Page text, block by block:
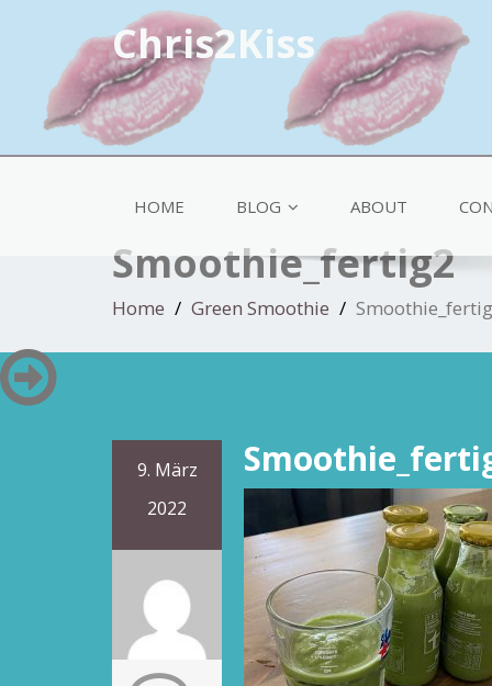
Chris2Kiss
HOME BLOG ABOUT
Smoothie_fertig2
Home Green Smoothie
9. März
2022